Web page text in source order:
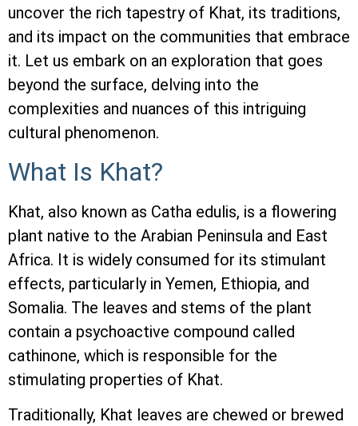
uncover the rich tapestry of Khat, its traditions,
and its impact on the communities that embrace
it. Let us embark on an exploration that goes
beyond the surface, delving into the
complexities and nuances of this intriguing
cultural phenomenon.
What Is Khat?
Khat, also known as Catha edulis, is a flowering
plant native to the Arabian Peninsula and East
Africa. It is widely consumed for its stimulant
effects, particularly in Yemen, Ethiopia, and
Somalia. The leaves and stems of the plant
contain a psychoactive compound called
cathinone, which is responsible for the
stimulating properties of Khat.
Traditionally, Khat leaves are chewed or brewed